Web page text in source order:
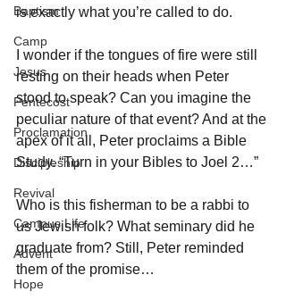
Baptism
Camp
Jesus
Pentecost
Proclamation
Discipleship
Revival
Campus Life
Advent
Hope
is exactly what you’re called to do.
I wonder if the tongues of fire were still
resting on their heads when Peter
stood to speak? Can you imagine the
peculiar nature of that event? And at the
apex of it all, Peter proclaims a Bible
Study. “Turn in your Bibles to Joel 2…”
Who is this fisherman to be a rabbi to
us Jewish folk? What seminary did he
graduate from? Still, Peter reminded
them of the promise…